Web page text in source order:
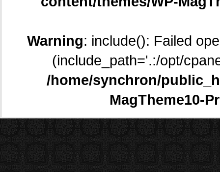
Warning: include(): Failed
(include_path='.:/opt/
/home/synchron/
MagTheme10-